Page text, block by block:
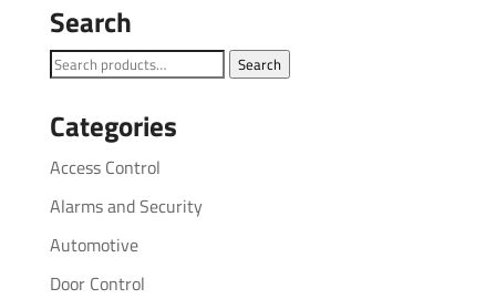
Search
Search
Search
Categories
Access Control
Alarms and Security
Automotive
Door Control